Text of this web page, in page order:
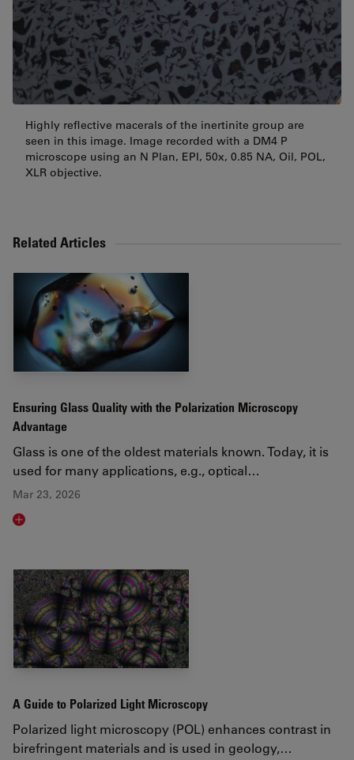
Highly reflective macerals of the inertinite group are
seen in this image. Image recorded with a DM4 P
microscope using an N Plan, EPI, 50x, 0.85 NA, Oil, POL,
XLR objective.
Related Articles
Ensuring Glass Quality with the Polarization Microscopy
Advantage
Glass is one of the oldest materials known. Today, it is
used for many applications, e.g., optical…
Mar 23, 2026
Read article
A Guide to Polarized Light Microscopy
Polarized light microscopy (POL) enhances contrast in
birefringent materials and is used in geology,…